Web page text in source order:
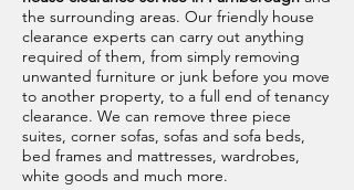
the surrounding areas. Our friendly house
clearance experts can carry out anything
required of them, from simply removing
unwanted furniture or junk before you move
to another property, to a full end of tenancy
clearance. We can remove three piece
suites, corner sofas, sofas and sofa beds,
bed frames and mattresses, wardrobes,
white goods and much more.